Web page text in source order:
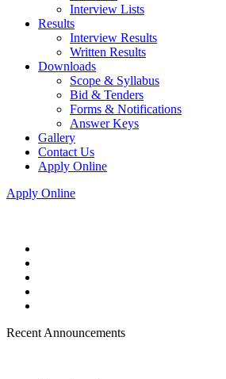
Interview Lists
Results
Interview Results
Written Results
Downloads
Scope & Syllabus
Bid & Tenders
Forms & Notifications
Answer Keys
Gallery
Contact Us
Apply Online
Apply Online
Recent Announcements